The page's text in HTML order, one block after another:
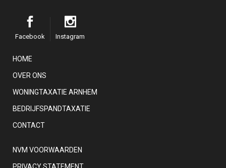
Facebook Instagram
HOME
OVER ONS
WONINGTAXATIE ARNHEM
BEDRIJFSPANDTAXATIE
CONTACT
NVM VOORWAARDEN
PRIVACY STATEMENT